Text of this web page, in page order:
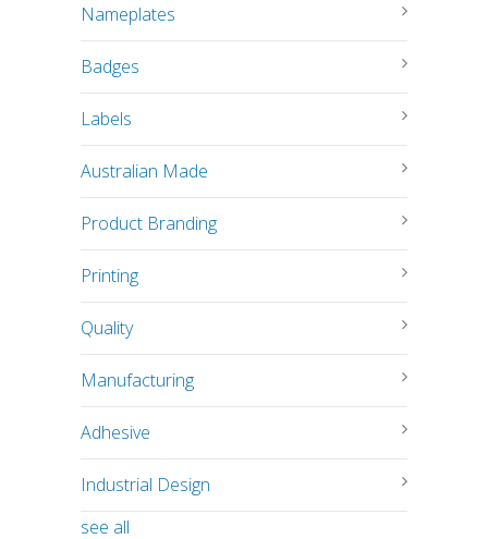
Nameplates
Badges
Labels
Australian Made
Product Branding
Printing
Quality
Manufacturing
Adhesive
Industrial Design
see all